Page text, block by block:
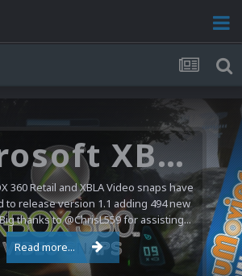
Microsoft XBOX 360 Video Snaps Updated (494 New Videos)
360 Retail and XBLA Video snaps have
to release version 1.1 adding 494 new
thanks to @ChrisL559 for assisting...
Read more...